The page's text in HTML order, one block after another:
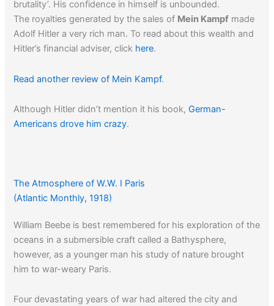
brutality’. His confidence in himself is unbounded.
The royalties generated by the sales of Mein Kampf made
Adolf Hitler a very rich man. To read about this wealth and
Hitler’s financial adviser, click here.
Read another review of Mein Kampf.
Although Hitler didn’t mention it his book, German-
Americans drove him crazy.
The Atmosphere of W.W. I Paris
(Atlantic Monthly, 1918)
William Beebe is best remembered for his exploration of the
oceans in a submersible craft called a Bathysphere,
however, as a younger man his study of nature brought
him to war-weary Paris.
Four devastating years of war had altered the city and